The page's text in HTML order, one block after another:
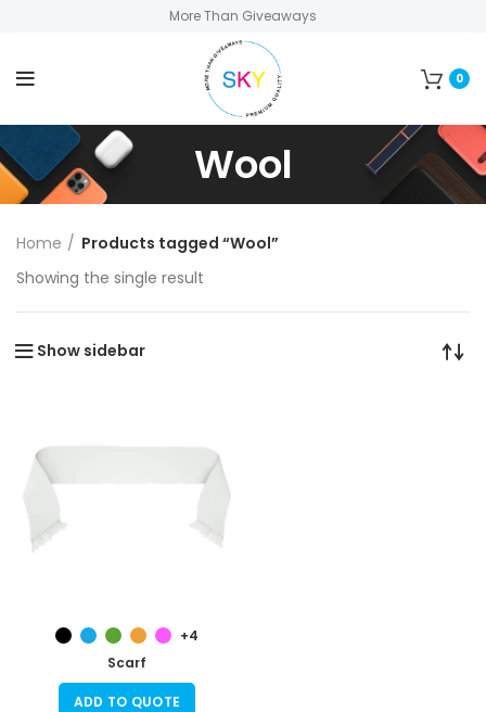
More Than Giveaways
0
Wool
Home
Products tagged “Wool”
Showing the single result
Show sidebar
+4
Scarf
ADD TO QUOTE